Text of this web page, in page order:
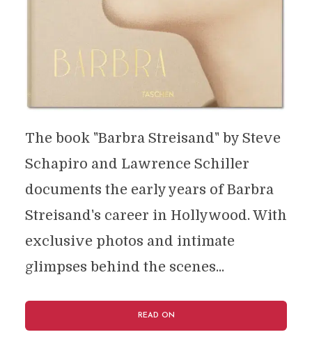
The book "Barbra Streisand" by Steve
Schapiro and Lawrence Schiller
documents the early years of Barbra
Streisand's career in Hollywood. With
exclusive photos and intimate
glimpses behind the scenes...
READ ON